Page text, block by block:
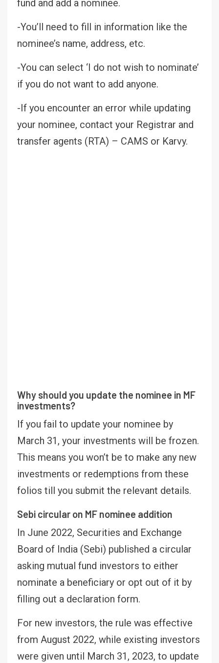
fund and add a nominee.
-You’ll need to fill in information like the
nominee’s name, address, etc.
-You can select ‘I do not wish to nominate’
if you do not want to add anyone.
-If you encounter an error while updating
your nominee, contact your Registrar and
transfer agents (RTA) – CAMS or Karvy.
Why should you update the nominee in MF
investments?
If you fail to update your nominee by
March 31, your investments will be frozen.
This means you won’t be to make any new
investments or redemptions from these
folios till you submit the relevant details.
Sebi circular on MF nominee addition
In June 2022, Securities and Exchange
Board of India (Sebi) published a circular
asking mutual fund investors to either
nominate a beneficiary or opt out of it by
filling out a declaration form.
For new investors, the rule was effective
from August 2022, while existing investors
were given until March 31, 2023, to update